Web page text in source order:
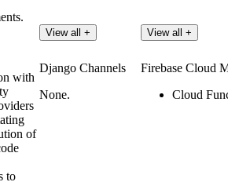
View all + View all +
with
of
to
Django Channels
None.
Firebase Cloud
Cloud